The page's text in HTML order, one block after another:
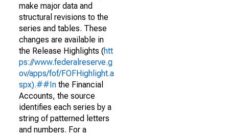
make major data and
structural revisions to the
series and tables. These
changes are available in
the Release Highlights (htt
ps://www.federalreserve.g
ov/apps/fof/FOFHighlight.a
spx).##In the Financial
Accounts, the source
identifies each series by a
string of patterned letters
and numbers. For a